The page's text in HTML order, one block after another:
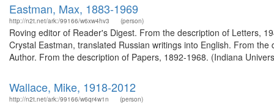
Eastman, Max, 1883-1969
http://n2t.net/ark:/99166/w6xw4hv3 (person)
Roving editor of Reader's Digest. From the description of Letters,
Crystal Eastman, translated Russian writings into English. From
Author. From the description of Papers, 1892-1968. (Indiana
Wallace, Mike, 1918-2012
http://n2t.net/ark:/99166/w6qr4w1n (person)